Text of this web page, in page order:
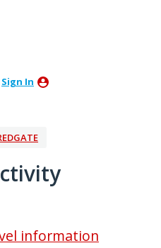
Sign In
information